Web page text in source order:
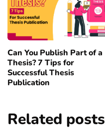
Can You Publish Part of a
Thesis? 7 Tips for
Successful Thesis
Publication
Related posts